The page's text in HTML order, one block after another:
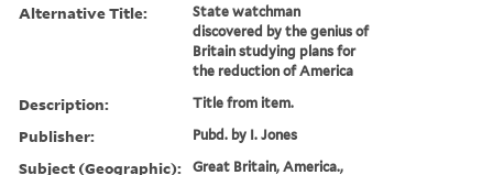
Alternative Title:
State watchman
discovered by the genius of
Britain studying plans for
the reduction of America
Description: Title from item.
Publisher: Pubd. by I. Jones
Subject (Geographic):
Great Britain, America.,